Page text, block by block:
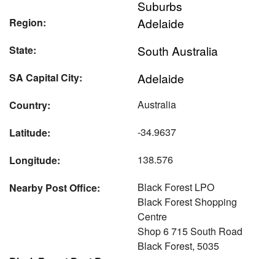
Suburbs
Region: Adelaide
State: South Australia
SA Capital City: Adelaide
Country:
Australia
Latitude:
-34.9637
Longitude:
138.576
Nearby Post Office:
Black Forest LPO
Black Forest Shopping
Centre
Shop 6 715 South Road
Black Forest, 5035